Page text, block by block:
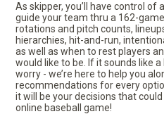
As skipper, you’ll have control
guide your team thru a 162-
rotations and pitch counts,
hierarchies, hit-and-run,
as well as when to rest players
would like to be. If it sounds like a
worry - we’re here to help you
recommendations for every
it will be your decisions that
online baseball game!